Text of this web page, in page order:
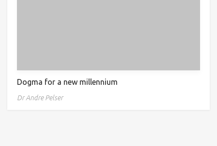
Dogma for a new millennium
Dr Andre Pelser